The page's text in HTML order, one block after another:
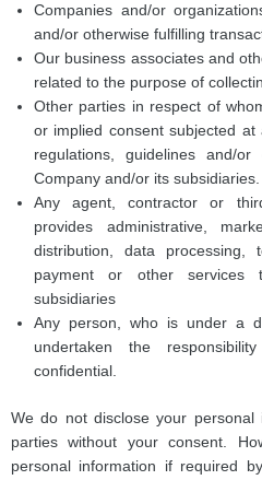
Companies and/or
and/or otherwise fulfilling
Our business associates and
related to the purpose of
Other parties in respect of
or implied consent subjected
regulations, guidelines and/
Company and/or its subsidiaries.
Any agent, contractor or
provides administrative,
distribution, data processing,
payment or other services
subsidiaries
Any person, who is under a
undertaken the
confidential.
We do not disclose your personal
parties without your consent.
personal information if required